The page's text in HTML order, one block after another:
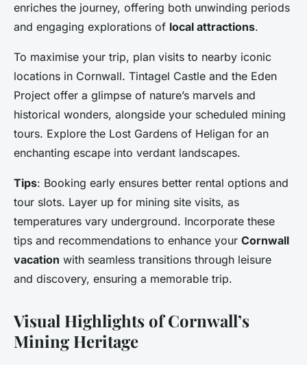
enriches the journey, offering both unwinding periods
and engaging explorations of local attractions.
To maximise your trip, plan visits to nearby iconic
locations in Cornwall. Tintagel Castle and the Eden
Project offer a glimpse of nature’s marvels and
historical wonders, alongside your scheduled mining
tours. Explore the Lost Gardens of Heligan for an
enchanting escape into verdant landscapes.
Tips: Booking early ensures better rental options and
tour slots. Layer up for mining site visits, as
temperatures vary underground. Incorporate these
tips and recommendations to enhance your Cornwall
vacation with seamless transitions through leisure
and discovery, ensuring a memorable trip.
Visual Highlights of Cornwall’s
Mining Heritage